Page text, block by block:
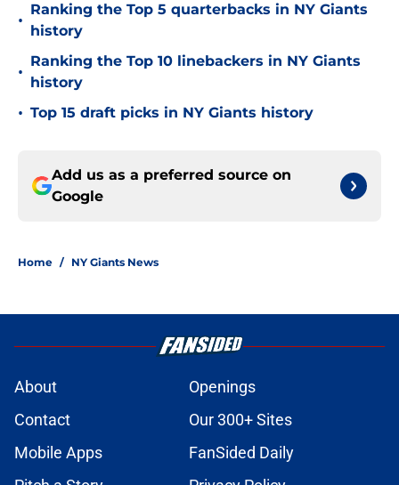
•
Ranking the Top 5 quarterbacks in NY Giants
history
•
Ranking the Top 10 linebackers in NY Giants
history
• Top 15 draft picks in NY Giants history
Add us as a preferred source on
Google
Home / NY Giants News
About
Openings
Contact
Our 300+ Sites
Mobile Apps
FanSided Daily